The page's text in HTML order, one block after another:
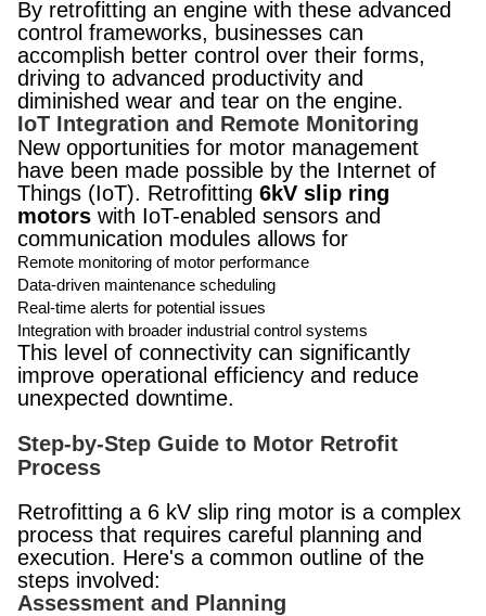
By retrofitting an engine with these advanced
control frameworks, businesses can
accomplish better control over their forms,
driving to advanced productivity and
diminished wear and tear on the engine.
IoT Integration and Remote Monitoring
New opportunities for motor management
have been made possible by the Internet of
Things (IoT). Retrofitting 6kV slip ring
motors with IoT-enabled sensors and
communication modules allows for
Remote monitoring of motor performance
Data-driven maintenance scheduling
Real-time alerts for potential issues
Integration with broader industrial control systems
This level of connectivity can significantly
improve operational efficiency and reduce
unexpected downtime.
Step-by-Step Guide to Motor Retrofit
Process
Retrofitting a 6 kV slip ring motor is a complex
process that requires careful planning and
execution. Here's a common outline of the
steps involved:
Assessment and Planning